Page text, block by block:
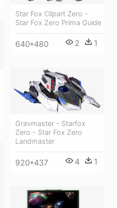
Star Fox Clipart Zero -
Star Fox Zero Prima Guide
640*480 2 1
Gravmaster - Starfox
Zero - Star Fox Zero
Landmaster
920*437 4 1